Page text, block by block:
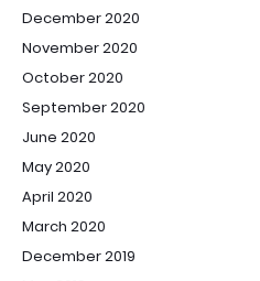
December 2020
November 2020
October 2020
September 2020
June 2020
May 2020
April 2020
March 2020
December 2019